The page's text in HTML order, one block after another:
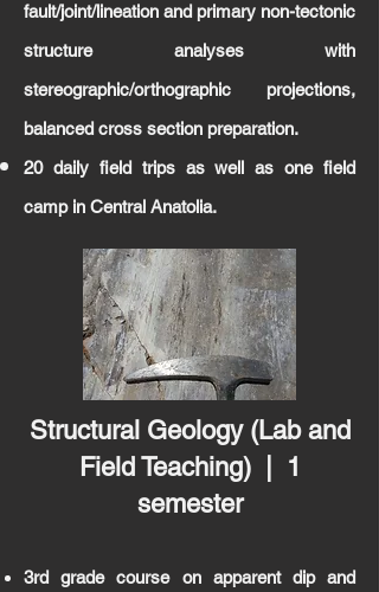
fault/joint/lineation and primary non-tectonic
structure analyses with
stereographic/orthographic projections,
balanced cross section preparation.
20 daily field trips as well as one field
camp in Central Anatolia.
Structural Geology (Lab and
Field Teaching) | 1
semester
3rd grade course on apparent dip and